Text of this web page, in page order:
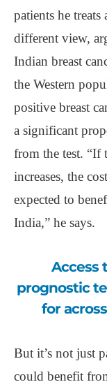
patients he
different view,
Indian breast
the Western
positive breast
a significant
from the test. “If
increases, the
expected to
India,” he says.­
Access to the current genomic
prognostic
for
But it’s not just
could benefit